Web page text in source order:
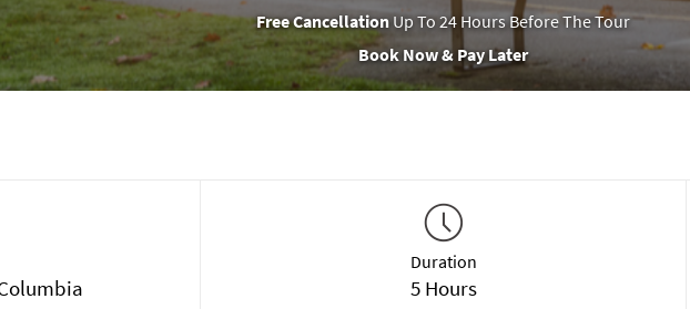
Free CancellationUp To 24 Hours Before The Tour
Book Now & Pay Later
Duration
5 Hours